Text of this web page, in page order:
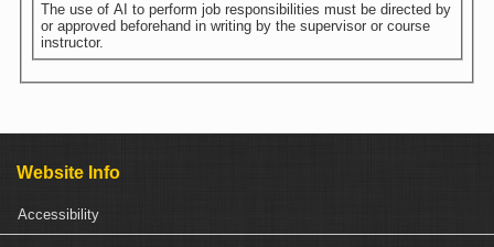
The use of AI to perform job responsibilities must be directed by
or approved beforehand in writing by the supervisor or course
instructor.
Website Info
Accessibility